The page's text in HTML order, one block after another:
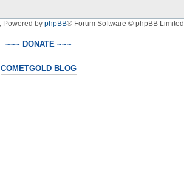
Powered by phpBB® Forum Software © phpBB Limited
~~~ DONATE ~~~
COMETGOLD BLOG